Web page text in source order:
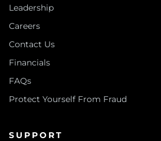
Leadership
Careers
Contact Us
Financials
FAQs
Protect Yourself From Fraud
SUPPORT